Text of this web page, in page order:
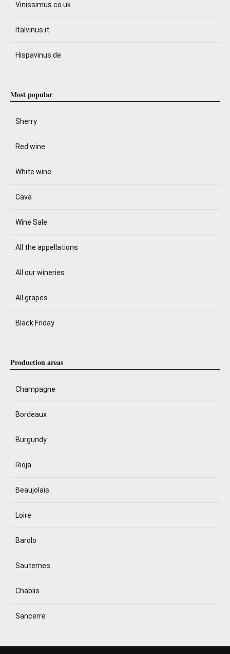
Vinissimus.co.uk
Italvinus.it
Hispavinus.de
Most popular
Sherry
Red wine
White wine
Cava
Wine Sale
All the appellations
All our wineries
All grapes
Black Friday
Production areas
Champagne
Bordeaux
Burgundy
Rioja
Beaujolais
Loire
Barolo
Sauternes
Chablis
Sancerre